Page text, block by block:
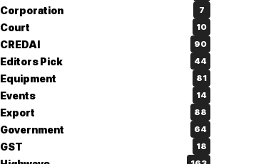
Corporation 7
Court 10
CREDAI 90
Editors Pick 44
Equipment 81
Events 14
Export 88
Government 64
GST 18